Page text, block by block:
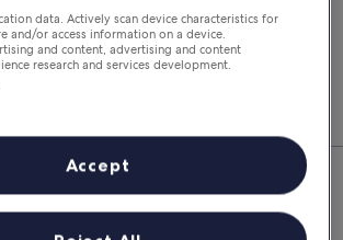
get our best prices when
in
Car Deals in Saint-
data. Actively scan device characteristics for
and/or access information on a device.
and content, advertising and content
research and services development.
Accept